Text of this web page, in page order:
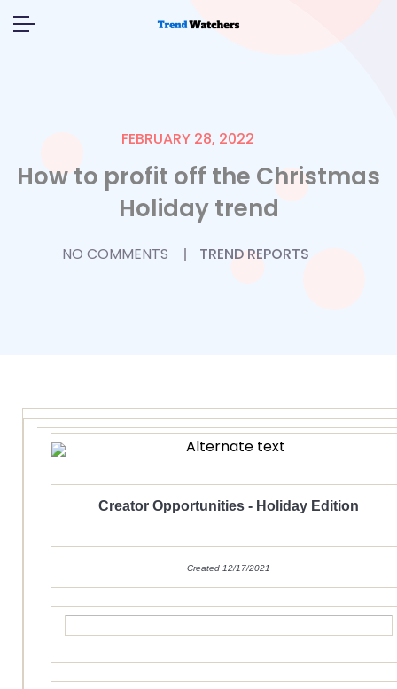
FEBRUARY 28, 2022
How to profit off the Christmas
Holiday trend
NO COMMENTS TREND REPORTS
Creator Opportunities - Holiday Edition
Created 12/17/2021